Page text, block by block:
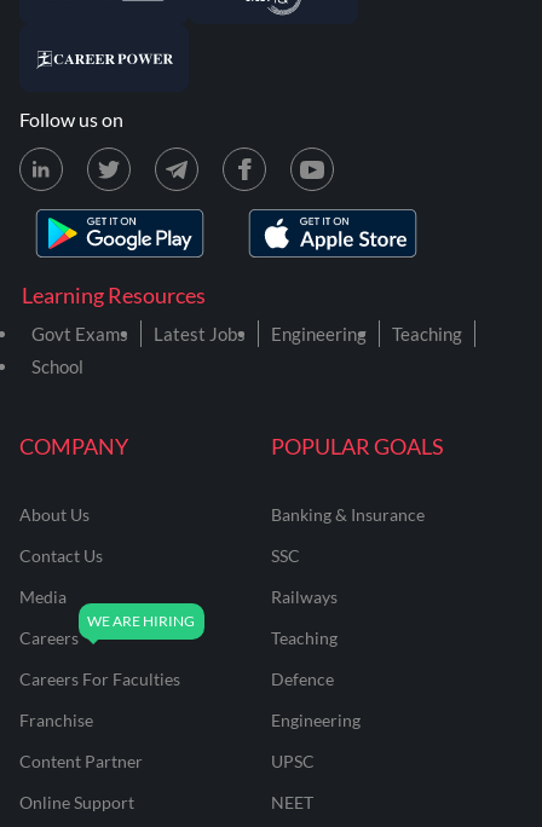
COMPANY
About Us
Contact Us
Media
Careers
Careers For Faculties
Franchise
Content Partner
Online Support
POPULAR GOALS
Banking & Insurance
SSC
Railways
Teaching
Defence
Engineering
UPSC
NEET
Learning Resources
Govt Exams Latest Jobs Engineering
Teaching
School
Follow us on